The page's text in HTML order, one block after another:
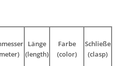
Länge
(length)
Farbe
(color)
Schließe
(clasp)